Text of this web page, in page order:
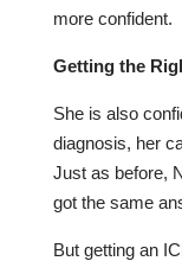
more confident.
Getting the
She is also
diagnosis, her
Just as before,
got the same
But getting an